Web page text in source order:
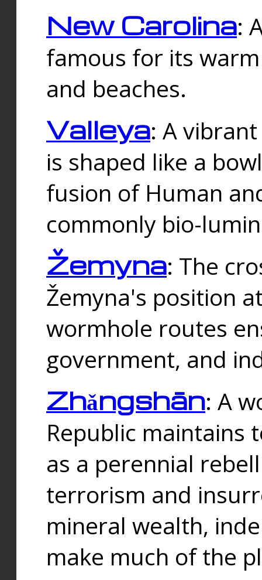
New Carolina:
famous for its
and beaches.
Valleya: A
is shaped like a
fusion of Human
commonly bio-
Žemyna: The
Žemyna's position
wormhole routes
government, and
Zhǎngshān: A
Republic maintains
as a perennial
terrorism and
mineral wealth,
make much of the